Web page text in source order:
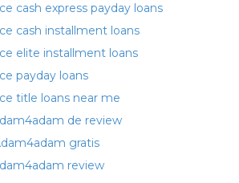
cash express payday loans
cash installment loans
elite installment loans
payday loans
title loans near me
de review
gratis
review